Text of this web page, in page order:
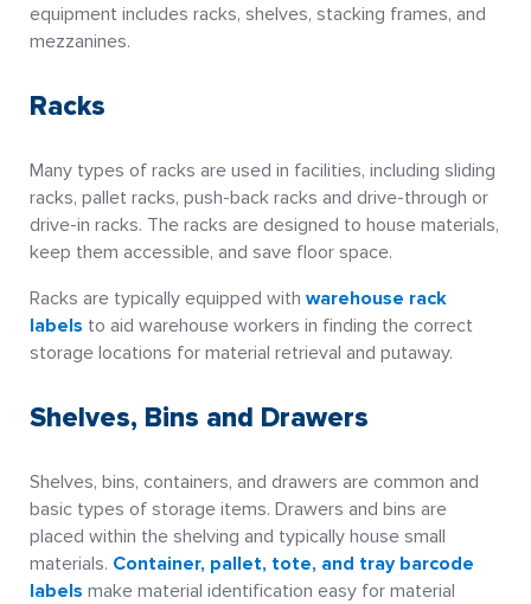
equipment includes racks, shelves, stacking frames, and
mezzanines.
Racks
Many types of racks are used in facilities, including sliding
racks, pallet racks, push-back racks and drive-through or
drive-in racks. The racks are designed to house materials,
keep them accessible, and save floor space.
Racks are typically equipped with warehouse rack
labels to aid warehouse workers in finding the correct
storage locations for material retrieval and putaway.
Shelves, Bins and Drawers
Shelves, bins, containers, and drawers are common and
basic types of storage items. Drawers and bins are
placed within the shelving and typically house small
materials. Container, pallet, tote, and tray barcode
labels make material identification easy for material